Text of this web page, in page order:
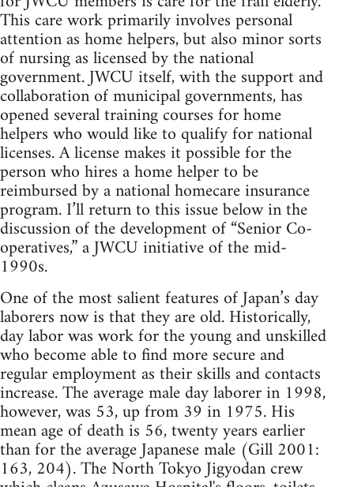
This care work primarily involves personal
attention as home helpers, but also minor sorts
of nursing as licensed by the national
government. JWCU itself, with the support and
collaboration of municipal governments, has
opened several training courses for home
helpers who would like to qualify for national
licenses. A license makes it possible for the
person who hires a home helper to be
reimbursed by a national homecare insurance
program. I’ll return to this issue below in the
discussion of the development of “Senior Co-
operatives,” a JWCU initiative of the mid-
1990s.
One of the most salient features of Japan’s day
laborers now is that they are old. Historically,
day labor was work for the young and unskilled
who become able to find more secure and
regular employment as their skills and contacts
increase. The average male day laborer in 1998,
however, was 53, up from 39 in 1975. His
mean age of death is 56, twenty years earlier
than for the average Japanese male (Gill 2001:
163, 204). The North Tokyo Jigyodan crew